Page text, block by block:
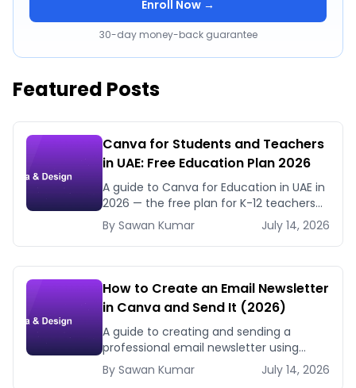
Enroll Now →
30-day money-back guarantee
Featured Posts
Canva for Students and Teachers
in UAE: Free Education Plan 2026
A guide to Canva for Education in UAE in
2026 — the free plan for K-12 teachers
and students, how to verify, and how
schools and universities use Canva.
By Sawan Kumar July 14, 2026
How to Create an Email Newsletter
in Canva and Send It (2026)
A guide to creating and sending a
professional email newsletter using
Canva in 2026 — design tips, platform
integration, and UAE business use cases.
By Sawan Kumar July 14, 2026